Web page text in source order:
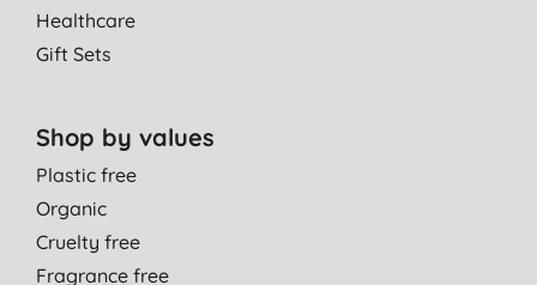
Healthcare
Gift Sets
Shop by values
Plastic free
Organic
Cruelty free
Fragrance free